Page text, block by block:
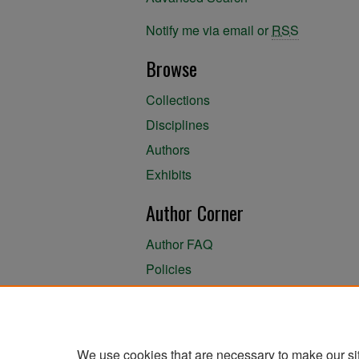
Notify me via email or RSS
Browse
Collections
Disciplines
Authors
Exhibits
Author Corner
Author FAQ
Policies
We use cookies that are necessary to make our